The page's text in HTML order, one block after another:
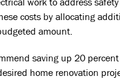
costs by allocating
amount.
saving up 20
home renovation